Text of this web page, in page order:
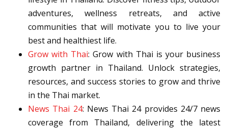
adventures, wellness retreats, and active
communities that will motivate you to live your
best and healthiest life.
Grow with Thai: Grow with Thai is your business
growth partner in Thailand. Unlock strategies,
resources, and success stories to grow and thrive
in the Thai market.
News Thai 24: News Thai 24 provides 24/7 news
coverage from Thailand, delivering the latest